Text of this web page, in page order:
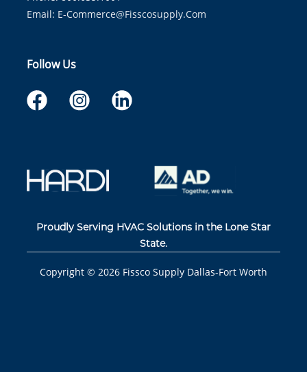
Email: E-Commerce@fisscosupply.com
Follow Us
Proudly Serving HVAC Solutions in the Lone Star
State.
Copyright © 2026 Fissco Supply Dallas-Fort Worth